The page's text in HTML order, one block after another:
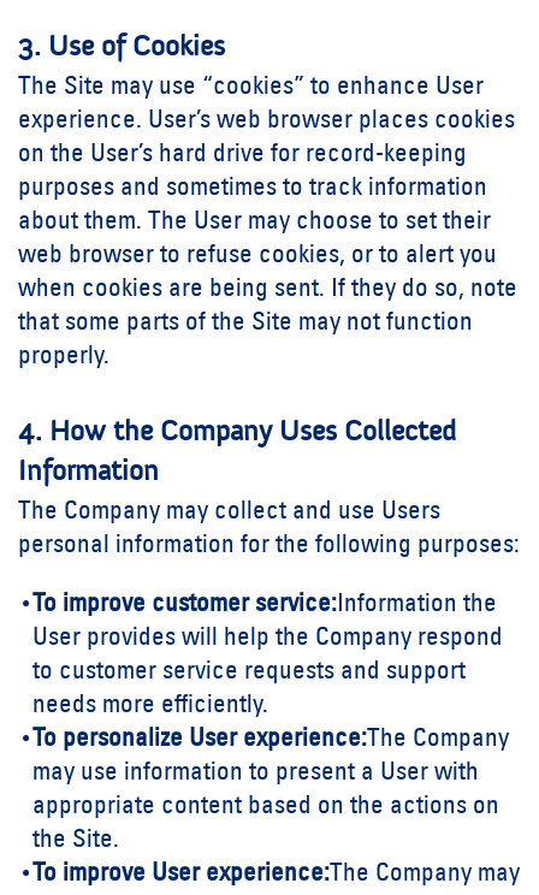
3. Use of Cookies
The Site may use “cookies” to enhance User
experience. User’s web browser places cookies
on the User’s hard drive for record-keeping
purposes and sometimes to track information
about them. The User may choose to set their
web browser to refuse cookies, or to alert you
when cookies are being sent. If they do so, note
that some parts of the Site may not function
properly.
4. How the Company Uses Collected
Information
The Company may collect and use Users
personal information for the following purposes:
To improve customer service:Information the
User provides will help the Company respond
to customer service requests and support
needs more efficiently.
To personalize User experience:The Company
may use information to present a User with
appropriate content based on the actions on
the Site.
To improve User experience:The Company may